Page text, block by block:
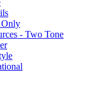
Only
- Two Tone